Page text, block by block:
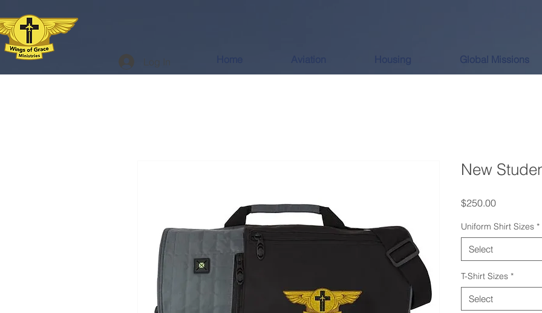
Log In Global Missions
New
$250.00Price
Uniform Shirt Sizes *
Select
T-Shirt Sizes *
Select